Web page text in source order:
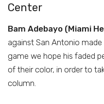
Center
Bam Adebayo (Miami
against San Antonio
game we hope his faded
of their color, in order to
column.